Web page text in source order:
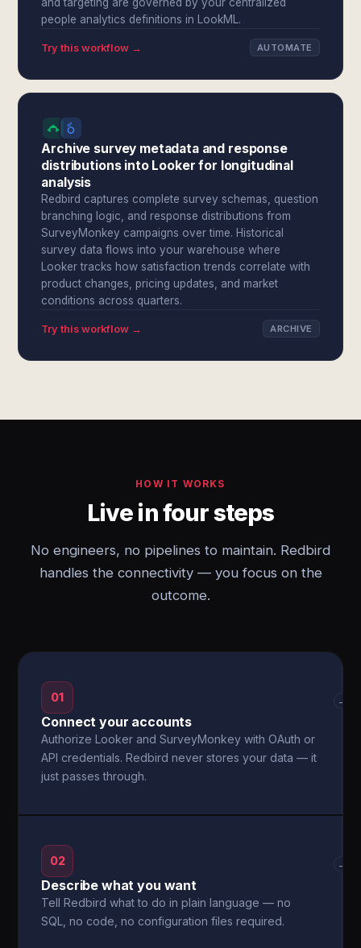
people analytics definitions in LookML.
Try this workflow → AUTOMATE
Archive survey metadata and response
distributions into Looker for longitudinal
analysis
Redbird captures complete survey schemas, question
branching logic, and response distributions from
SurveyMonkey campaigns over time. Historical
survey data flows into your warehouse where
Looker tracks how satisfaction trends correlate with
product changes, pricing updates, and market
conditions across quarters.
Try this workflow → ARCHIVE
HOW IT WORKS
Live in four steps
No engineers, no pipelines to maintain. Redbird
handles the connectivity — you focus on the
outcome.
01
Connect your accounts
Authorize Looker and SurveyMonkey with OAuth or
API credentials. Redbird never stores your data — it
just passes through.
→
02
Describe what you want
Tell Redbird what to do in plain language — no
SQL, no code, no configuration files required.
→